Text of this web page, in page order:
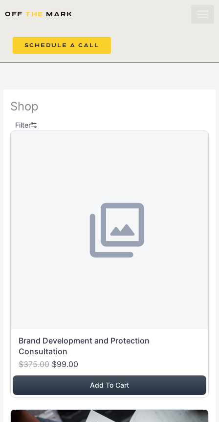
OFFTHE MARK
SCHEDULE A CALL
Shop
Filter
Brand Development and Protection
Consultation
$375.00 $99.00
Add To Cart